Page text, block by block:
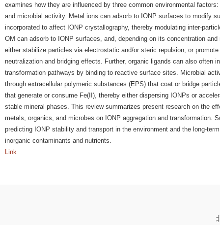
examines how they are influenced by three common environmental
and microbial activity. Metal ions can adsorb to IONP surfaces to modify
incorporated to affect IONP crystallography, thereby modulating inter-
OM can adsorb to IONP surfaces, and, depending on its concentration
either stabilize particles via electrostatic and/or steric repulsion, or
neutralization and bridging effects. Further, organic ligands can also often
transformation pathways by binding to reactive surface sites. Microbial
through extracellular polymeric substances (EPS) that coat or bridge
that generate or consume Fe(II), thereby either dispersing IONPs or
stable mineral phases. This review summarizes present research on the
metals, organics, and microbes on IONP aggregation and transformation.
predicting IONP stability and transport in the environment and the long-
inorganic contaminants and nutrients.
Link